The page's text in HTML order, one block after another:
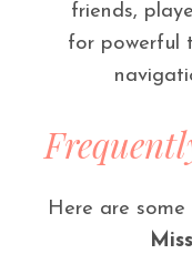
friends,
for powerful
Here are